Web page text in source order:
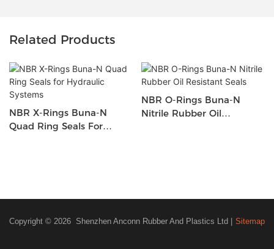
Related Products
NBR X-Rings Buna-N
Quad Ring Seals For
NBR O-Rings Buna-N
Nitrile Rubber Oil
Copyright © 2026 Shenzhen Anconn Rubber And Plastics Ltd | Sitemap